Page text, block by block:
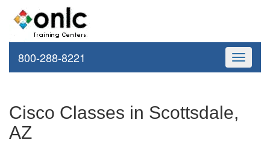
Toggle
800-288-8221
Cisco Classes in Scottsdale,
AZ